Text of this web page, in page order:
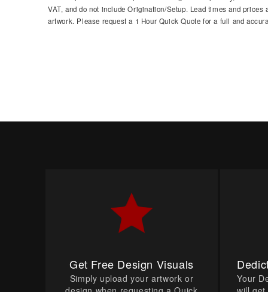
VAT, and do not include Origination/Setup. Lead times and
artwork. Please request a 1 Hour Quick Quote for a full and
Get Free Design Visuals
Simply upload your artwork or
Your